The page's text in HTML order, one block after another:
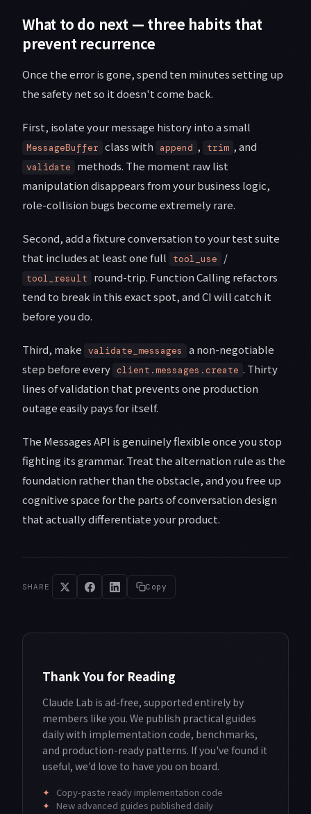
What to do next — three habits that
prevent recurrence
Once the error is gone, spend ten minutes setting up
the safety net so it doesn't come back.
First, isolate your message history into a small
MessageBuffer class with append , trim , and
validate
methods. The moment raw list
manipulation disappears from your business logic,
role-collision bugs become extremely rare.
Second, add a fixture conversation to your test suite
that includes at least one full
tool_use /
tool_result
round-trip. Function Calling refactors
tend to break in this exact spot, and CI will catch it
before you do.
Third, make validate_messages
a non-negotiable
step before every client.messages.create . Thirty
lines of validation that prevents one production
outage easily pays for itself.
The Messages API is genuinely flexible once you stop
fighting its grammar. Treat the alternation rule as the
foundation rather than the obstacle, and you free up
cognitive space for the parts of conversation design
that actually differentiate your product.
SHARE Copy
Thank You for Reading
Claude Lab is ad-free, supported entirely by
members like you. We publish practical guides
daily with implementation code, benchmarks,
and production-ready patterns. If you've found it
useful, we'd love to have you on board.
✦ Copy-paste ready implementation code
✦ New advanced guides published daily